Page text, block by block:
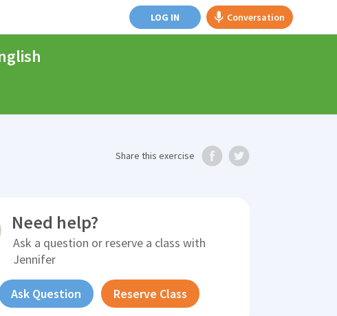
LOG IN Conversation
Share this exercise
Need help?
Ask a question or reserve a class with
Jennifer
Ask Question Reserve Class